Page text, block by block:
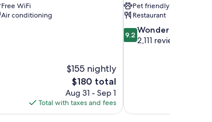
Free WiFi
Air conditioning
$155 nightly
The
price
is
$180
$180 total
Aug 31 - Sep 1
Total with taxes and fees
Pet friendly
Restaurant
9.2
out
9.2 Wonderful
2,111 reviews